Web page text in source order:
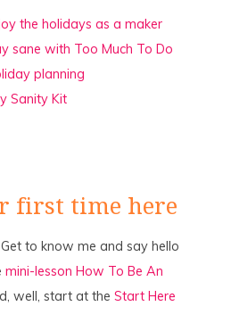
the holidays as a maker
sane with Too Much To Do
planning
Sanity Kit
first time here
to know me and say hello
mini-lesson How To Be An
well, start at theStart Here